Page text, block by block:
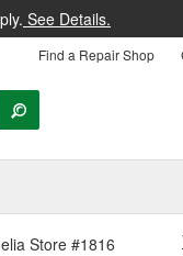
See Details.
Find a Repair Shop
Store #1816